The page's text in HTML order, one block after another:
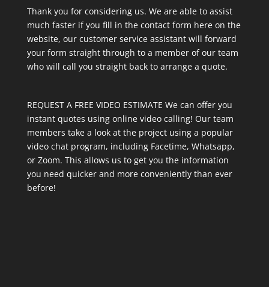
Thank you for considering us. We are able to assist
much faster if you fill in the contact form here on the
website, our customer service assistant will forward
your form straight through to a member of our team
who will call you straight back to arrange a quote.
REQUEST A FREE VIDEO ESTIMATE We can offer you
instant quotes using online video calling! Our team
members take a look at the project using a popular
video chat program, including Facetime, Whatsapp,
or Zoom. This allows us to get you the information
you need quicker and more conveniently than ever
before!